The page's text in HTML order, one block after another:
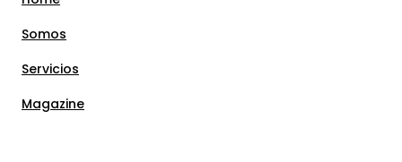
Somos
Servicios
Magazine